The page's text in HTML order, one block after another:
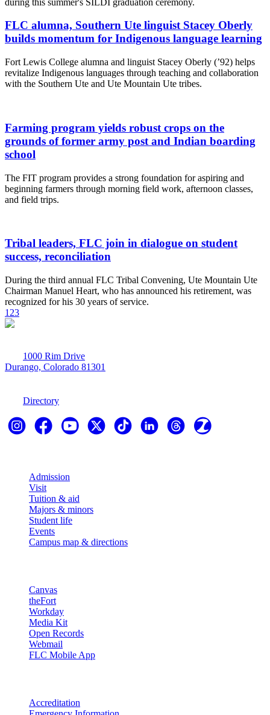
FLC alumna, Southern Ute linguist Stacey Oberly
builds momentum for Indigenous language learning
Fort Lewis College alumna and linguist Stacey Oberly (’92) helps
revitalize Indigenous languages through teaching and collaboration
with the Southern Ute and Ute Mountain Ute tribes.
Farming program yields robust crops on the
grounds of former army post and Indian boarding
school
The FIT program provides a strong foundation for aspiring and
beginning farmers through morning field work, afternoon classes,
and field trips.
Tribal leaders, FLC join in dialogue on student
success, reconciliation
During the third annual FLC Tribal Convening, Ute Mountain Ute
Chairman Manuel Heart, who has announced his retirement, was
recognized for his 30 years of service.
1 23
1000 Rim Drive
Durango, Colorado 81301
Directory
Admission
Visit
Tuition & aid
Majors & minors
Student life
Events
Campus map & directions
Canvas
theFort
Workday
Media Kit
Open Records
Webmail
FLC Mobile App
Accreditation